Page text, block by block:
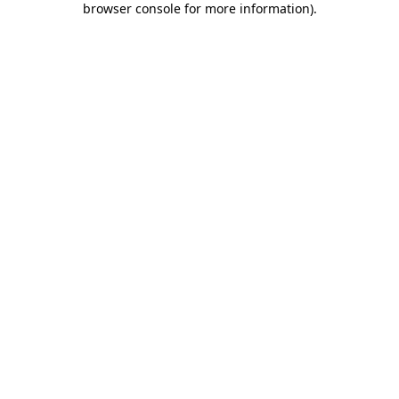
browser console for more information).